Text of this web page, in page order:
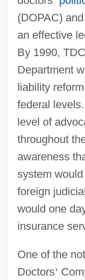
(DOPAC)
an effective
By 1990, TDC
Department
liability
federal
level of
throughout
awareness
system
foreign
would one
insurance
One of the
Doctors’